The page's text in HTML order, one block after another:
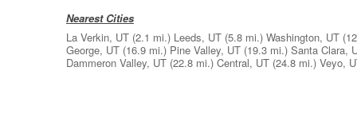
Nearest Cities
La Verkin, UT (2.1 mi.) Leeds, UT (5.8 mi.) Washington, UT
George, UT (16.9 mi.) Pine Valley, UT (19.3 mi.) Santa Clara,
Dammeron Valley, UT (22.8 mi.) Central, UT (24.8 mi.) Veyo,